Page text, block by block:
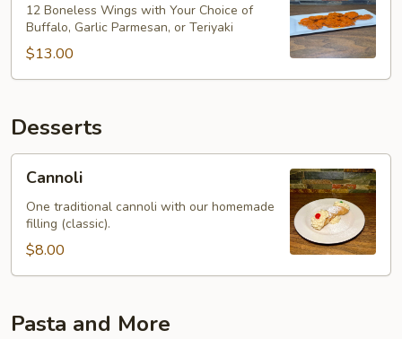
12 Boneless Wings with Your Choice of
Buffalo, Garlic Parmesan, or Teriyaki
$13.00
Desserts
Cannoli
One traditional cannoli with our homemade
filling (classic).
$8.00
Pasta and More